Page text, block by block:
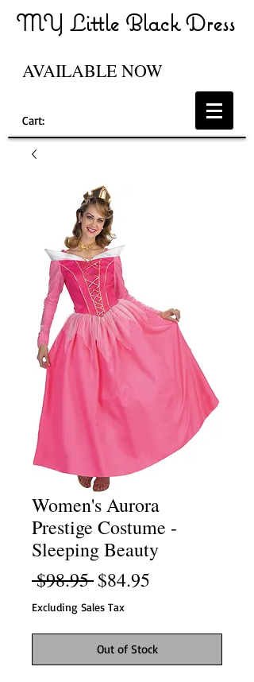
MY Little Black Dress
AVAILABLE NOW
Cart:
Women's Aurora
Prestige Costume -
Sleeping Beauty
$98.95 Regular
Price
$84.95
Excluding Sales Tax
Out of Stock